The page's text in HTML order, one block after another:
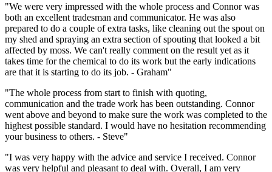
"We were very impressed with the whole process and Connor was
both an excellent tradesman and communicator. He was also
prepared to do a couple of extra tasks, like cleaning out the spout on
my shed and spraying an extra section of spouting that looked a bit
affected by moss. We can't really comment on the result yet as it
takes time for the chemical to do its work but the early indications
are that it is starting to do its job. - Graham"
"The whole process from start to finish with quoting,
communication and the trade work has been outstanding. Connor
went above and beyond to make sure the work was completed to the
highest possible standard. I would have no hesitation recommending
your business to others. - Steve"
"I was very happy with the advice and service I received. Connor
was very helpful and pleasant to deal with. Overall, I am very